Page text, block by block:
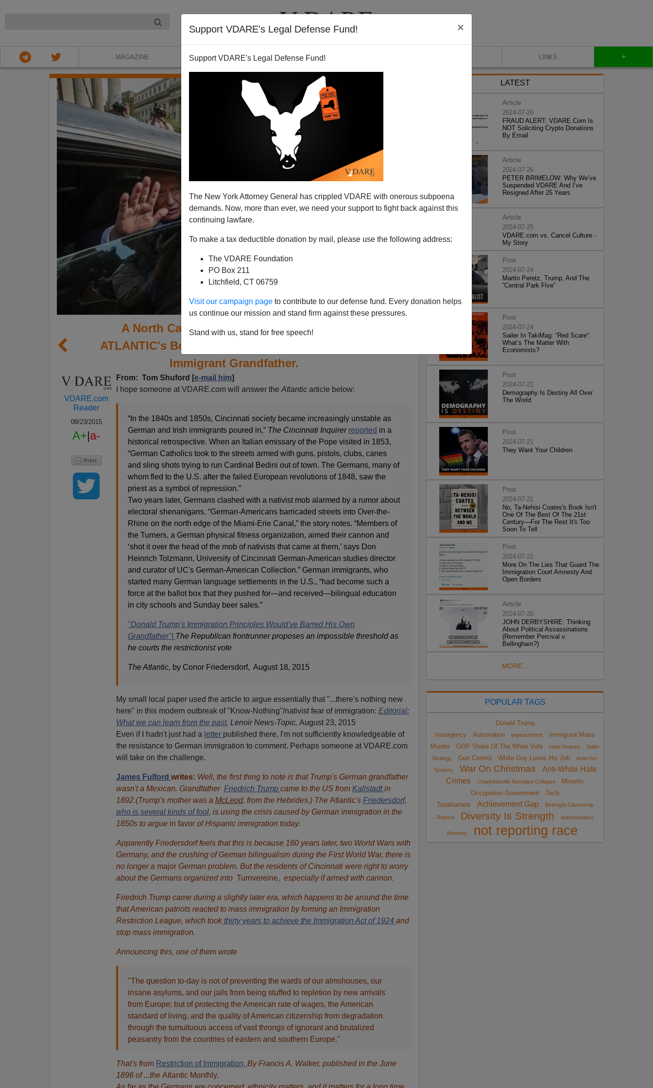
Support VDARE's Legal Defense Fund! ×
Support VDARE's Legal Defense Fund!
The New York Attorney General has crippled VDARE with onerous subpoena
demands. Now, more than ever, we need your support to fight back against this
continuing lawfare.
To make a tax deductible donation by mail, please use the following address:
The VDARE Foundation
PO Box 211
Litchfield, CT 06759
Visit our campaign page to contribute to our defense fund. Every donation helps
us continue our mission and stand firm against these pressures.
Stand with us, stand for free speech!
MAGAZINE BOOKS NEWSLETTER LINKS +
A North Carolina Reader Asks About The
ATLANTIC's Bogus Talking Point About Trump's
Immigrant Grandfather.
VDARE.com
Reader
08/23/2015
A+|a-
From: Tom Shuford [e-mail him]
I hope someone at VDARE.com will answer theAtlantic article below:
“In the 1840s and 1850s, Cincinnati society became increasingly unstable as
German and Irish immigrants poured in,” The Cincinnati Inquirer reported in a
historical retrospective. When an Italian emissary of the Pope visited in 1853,
“German Catholics took to the streets armed with guns, pistols, clubs, canes
and sling shots trying to run Cardinal Bedini out of town. The Germans, many of
whom fled to the U.S. after the failed European revolutions of 1848, saw the
priest as a symbol of repression.”
Two years later, Germans clashed with a nativist mob alarmed by a rumor about
electoral shenanigans. “German-Americans barricaded streets into Over-the-
Rhine on the north edge of the Miami-Erie Canal,” the story notes. “Members of
the Turners, a German physical fitness organization, aimed their cannon and
‘shot it over the head of the mob of nativists that came at them,’ says Don
Heinrich Tolzmann, University of Cincinnati German-American studies director
and curator of UC's German-American Collection.” German immigrants, who
started many German language settlements in the U.S., “had become such a
force at the ballot box that they pushed for—and received—bilingual education
in city schools and Sunday beer sales.”
"Donald Trump's Immigration Principles Would've Barred His Own
Grandfather"| The Republican frontrunner proposes an impossible threshold as
he courts the restrictionist vote
The Atlantic, by Conor Friedersdorf, August 18, 2015
My small local paper used the article to argue essentially that "...there's nothing new
here" in this modern outbreak of "Know-Nothing"/nativist fear of immigration: Editorial:
What we can learn from the past, Lenoir News-Topic, August 23, 2015
Even if I hadn't just had a letter published there, I'm not sufficiently knowledgeable of
the resistance to German immigration to comment. Perhaps someone at VDARE.com
will take on the challenge.
James Fulford writes: Well, the first thing to note is that Trump's German grandfather
wasn't a Mexican. Grandfather Friedrich Trump came to the US from Kallstadtin
1892.(Trump's mother was a McLeod, from the Hebrides.) The Atlantic's Friedersdorf,
who is several kinds of fool, is using the crisis caused by German immigration in the
1850s to argue in favorof Hispanic immigration today.
Apparently Friedersdorf feels that this is because 160 years later, two World Wars with
Germany, and the crushing of German bilingualism during the First World War, there is
no longer a major German problem. But the residents of Cincinnati were right to worry
about the Germans organized into Turnvereine, especially if armed with cannon.
Friedrich Trump came during a slightly later era, which happens to be around the time
that American patriots reacted to mass immigration by forming an Immigration
Restriction League, which tookthirty years to achieve the Immigration Act of 1924 and
stop mass immigration.
Announcing this, one of them wrote
"The question to-day is not of preventing the wards of our almshouses, our
insane asylums, and our jails from being stuffed to repletion by new arrivals
from Europe; but of protecting the American rate of wages, the American
standard of living, and the quality of American citizenship from degradation
through the tumultuous access of vast throngs of ignorant and brutalized
peasantry from the countries of eastern and southern Europe."
That's from Restriction of Immigration, By Francis A. Walker, published in the June
1896 of ...the Atlantic Monthly.
LATEST
Article
2024-07-26
FRAUD ALERT: VDARE.Com Is
NOT Soliciting Crypto Donations
By Email
Article
2024-07-26
PETER BRIMELOW: Why We’ve
Suspended VDARE And I’ve
Resigned After 25 Years
Article
2024-07-25
VDARE.com vs. Cancel Culture -
My Story
Post
2024-07-24
Martin Peretz, Trump, And The
”Central Park Five”
Post
2024-07-24
Sailer In TakiMag: “Red Scare“:
What’s The Matter With
Economists?
Post
2024-07-21
Demography Is Destiny All Over
The World
Post
2024-07-21
They Want Your Children
Post
2024-07-21
No, Ta-Nehisi Coates's Book Isn't
One Of The Best Of The 21st
Century—For The Rest It's Too
Soon To Tell
Post
2024-07-21
More On The Lies That Guard The
Immigration Court Amnesty And
Open Borders
Article
2024-07-20
JOHN DERBYSHIRE: Thinking
About Political Assassinations
(Remember Percival v.
Bellingham?)
MORE...
POPULAR TAGS
Donald Trump
Insurgency
Automation impeachment
Immigrant Mass
Murder
GOP Share Of The White Vote Hate Hoaxes
Sailer
Strategy
Gun Control White Guy Loses His Job
Anarcho-
Tyranny
War On Christmas
Anti-White Hate
Crimes
Charlottesville Narrative Collapse
Minority
Occupation Government
Tech
Totalitarians
Achievement Gap Birthright Citizenship
Reform Diversity Is Strength Administrative
Amnesty not reporting race